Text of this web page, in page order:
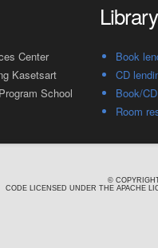
Center
Kasetsart
School
Book
CD
Book/
Room
©
CODE LICENSED UNDER THE APACHE